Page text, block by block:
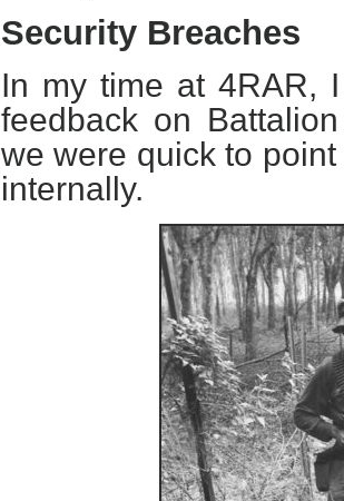
Security Breaches
In my time at 4RAR,
feedback on
we were quick to
internally.